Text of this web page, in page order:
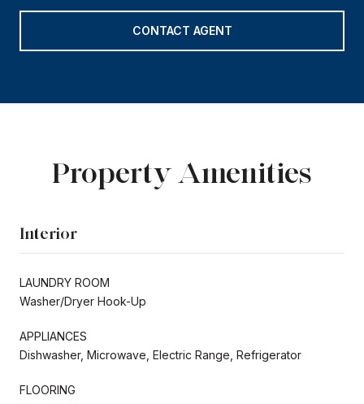
CONTACT AGENT
Property Amenities
Interior
LAUNDRY ROOM
Washer/Dryer Hook-Up
APPLIANCES
Dishwasher, Microwave, Electric Range, Refrigerator
FLOORING